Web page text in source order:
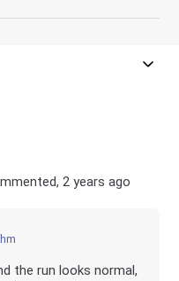
2 years ago
the run looks normal,